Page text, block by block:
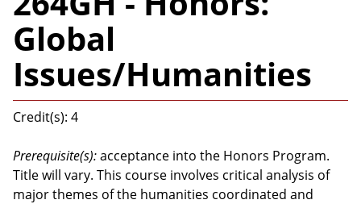
Global
Issues/Humanities
Credit(s): 4
Prerequisite(s):acceptance into the Honors Program.
Title will vary. This course involves critical analysis of
major themes of the humanities coordinated and